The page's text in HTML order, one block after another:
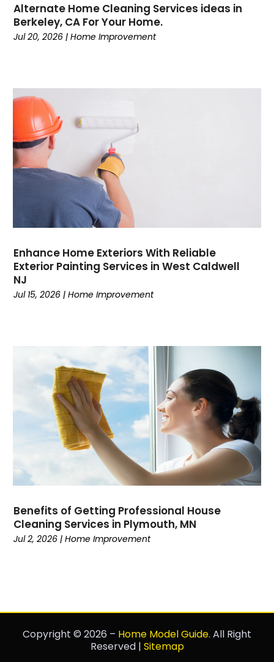
Alternate Home Cleaning Services ideas in
Berkeley, CA For Your Home.
Jul 20, 2026 |Home Improvement
Enhance Home Exteriors With Reliable
Exterior Painting Services in West Caldwell
NJ
Jul 15, 2026 |Home Improvement
Benefits of Getting Professional House
Cleaning Services in Plymouth, MN
Jul 2, 2026 |Home Improvement
Copyright © 2026 – Home Model Guide. All Right
Reserved | Sitemap